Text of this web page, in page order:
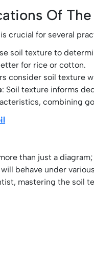
Of
crucial for several
soil texture to
for rice or cotton.
consider soil texture
: Soil texture informs
combining
than just a
behave under
mastering the soil